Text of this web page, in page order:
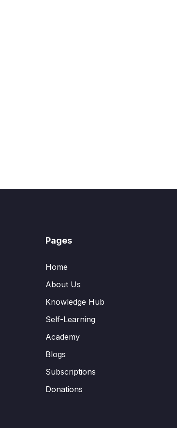
Pages
Home
About Us
Knowledge Hub
Self-Learning
Academy
Blogs
Subscriptions
Donations